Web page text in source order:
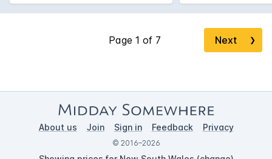
Next ❯
About us Join Sign in Feedback Privacy
© 2016–2026